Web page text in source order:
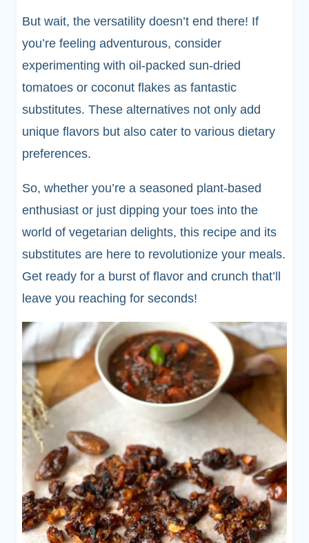
But wait, the versatility doesn’t end there! If
you’re feeling adventurous, consider
experimenting with oil-packed sun-dried
tomatoes or coconut flakes as fantastic
substitutes. These alternatives not only add
unique flavors but also cater to various dietary
preferences.
So, whether you’re a seasoned plant-based
enthusiast or just dipping your toes into the
world of vegetarian delights, this recipe and its
substitutes are here to revolutionize your meals.
Get ready for a burst of flavor and crunch that’ll
leave you reaching for seconds!